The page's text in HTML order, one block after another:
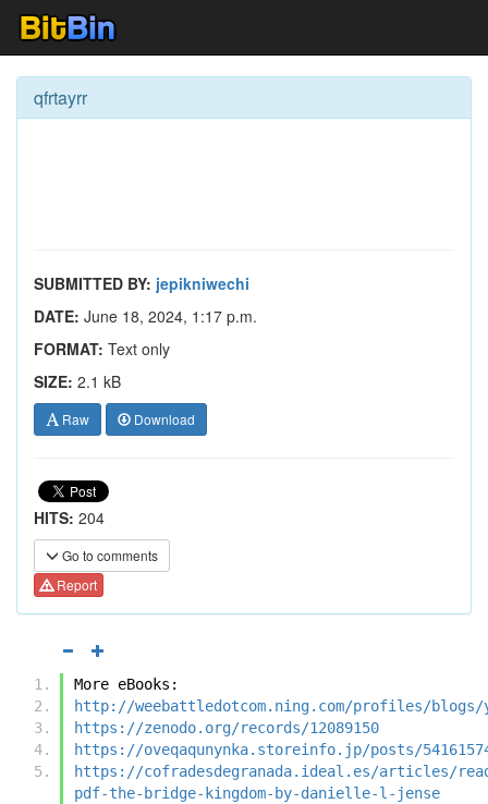
qfrtayrr
SUBMITTED BY: jepikniwechi
DATE: June 18, 2024, 1:17 p.m.
FORMAT: Text only
SIZE: 2.1 kB
Raw Download
HITS: 204
Go to comments
Report
More eBooks:
http://weebattledotcom.ning.com/profiles/blogs/
https://zenodo.org/records/12089150
https://oveqaqunynka.storeinfo.jp/posts/
https://cofradesdegranada.ideal.es/articles/
pdf-the-bridge-kingdom-by-danielle-l-jense